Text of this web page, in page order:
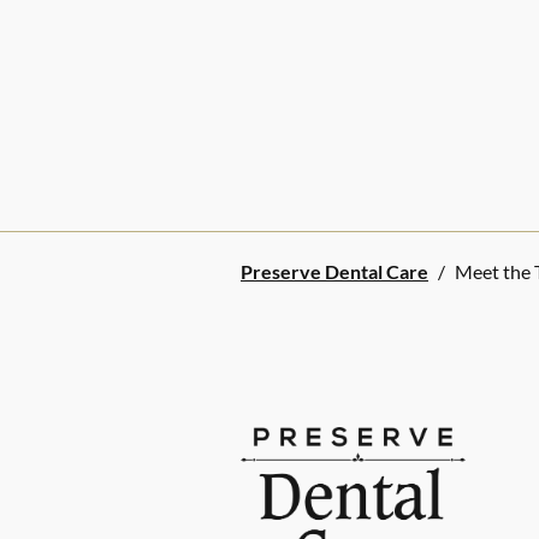
Preserve Dental Care / Meet the